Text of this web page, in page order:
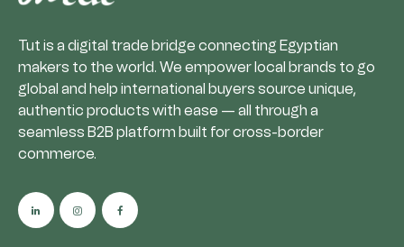
Tut is a digital trade bridge connecting Egyptian
makers to the world. We empower local brands to go
global and help international buyers source unique,
authentic products with ease — all through a
seamless B2B platform built for cross-border
commerce.